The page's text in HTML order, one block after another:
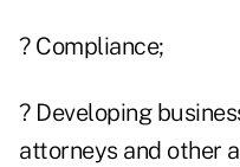
? Compliance;
? Developing
attorneys and other